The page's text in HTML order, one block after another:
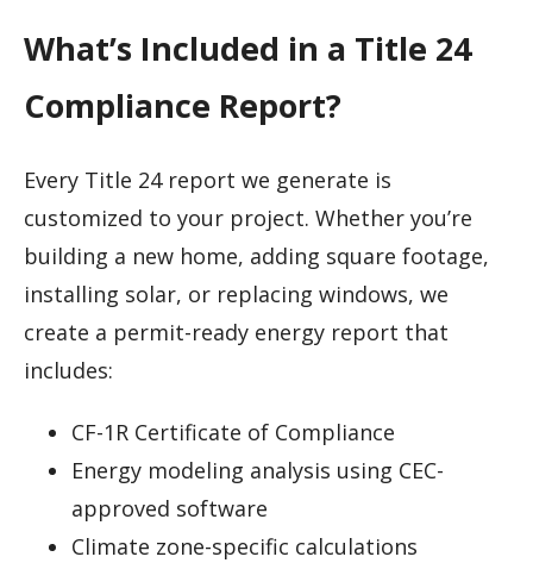
What’s Included in a Title 24
Compliance Report?
Every Title 24 report we generate is
customized to your project. Whether you’re
building a new home, adding square footage,
installing solar, or replacing windows, we
create a permit-ready energy report that
includes:
CF-1R Certificate of Compliance
Energy modeling analysis using CEC-
approved software
Climate zone-specific calculations